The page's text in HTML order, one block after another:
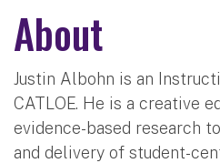
About
Justin Albohn is an
CATLOE. He is a creative
evidence-based research
and delivery of student-